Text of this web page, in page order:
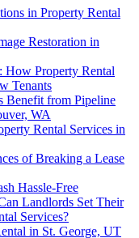
in Property Rental
Restoration in
How Property Rental
Tenants
Benefit from Pipeline
WA
Rental Services in
of Breaking a Lease
Hassle-Free
Landlords Set Their
Services?
in St. George, UT